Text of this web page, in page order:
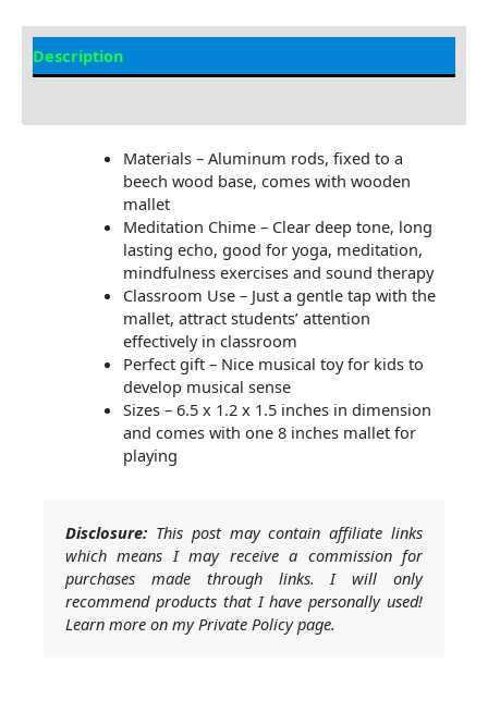
Description
Materials – Aluminum rods, fixed to a
beech wood base, comes with wooden
mallet
Meditation Chime – Clear deep tone, long
lasting echo, good for yoga, meditation,
mindfulness exercises and sound therapy
Classroom Use – Just a gentle tap with the
mallet, attract students’ attention
effectively in classroom
Perfect gift – Nice musical toy for kids to
develop musical sense
Sizes – 6.5 x 1.2 x 1.5 inches in dimension
and comes with one 8 inches mallet for
playing
Disclosure: This post may contain affiliate links
which means I may receive a commission for
purchases made through links. I will only
recommend products that I have personally used!
Learn more on my Private Policy page.